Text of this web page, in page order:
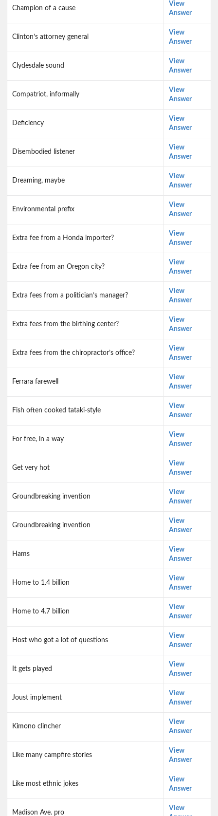
Champion of a cause
View
Answer
Clinton’s attorney general
View
Answer
Clydesdale sound
View
Answer
Compatriot, informally
View
Answer
Deficiency
View
Answer
Disembodied listener
View
Answer
Dreaming, maybe
View
Answer
Environmental prefix
View
Answer
Extra fee from a Honda importer?
View
Answer
Extra fee from an Oregon city?
View
Answer
Extra fees from a politician’s manager?
View
Answer
Extra fees from the birthing center?
View
Answer
Extra fees from the chiropractor’s office?
View
Answer
Ferrara farewell
View
Answer
Fish often cooked tataki-style
View
Answer
For free, in a way
View
Answer
Get very hot
View
Answer
Groundbreaking invention
View
Answer
Groundbreaking invention
View
Answer
Hams
View
Answer
Home to 1.4 billion
View
Answer
Home to 4.7 billion
View
Answer
Host who got a lot of questions
View
Answer
It gets played
View
Answer
Joust implement
View
Answer
Kimono clincher
View
Answer
Like many campfire stories
View
Answer
Like most ethnic jokes
View
Answer
Madison Ave. pro
View